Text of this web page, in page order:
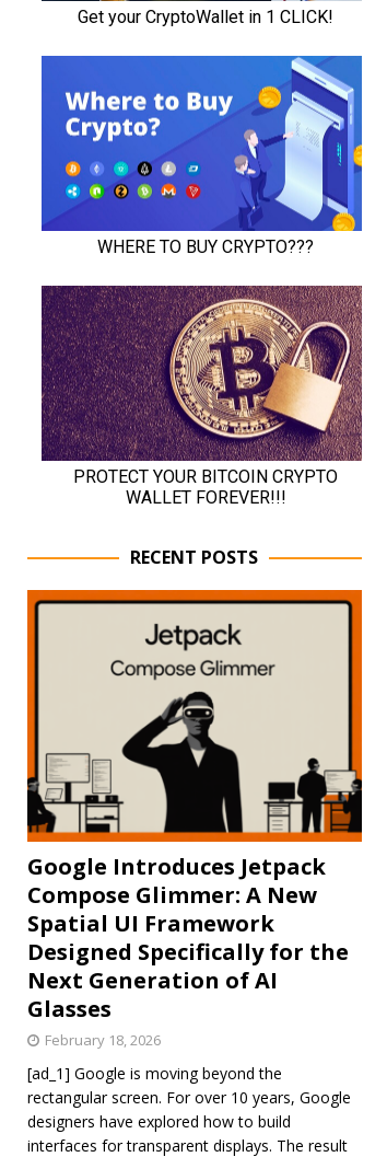
RECENT POSTS
Google Introduces Jetpack
Compose Glimmer: A New
Spatial UI Framework
Designed Specifically for the
Next Generation of AI
Glasses
February 18, 2026
[ad_1] Google is moving beyond the
rectangular screen. For over 10 years, Google
designers have explored how to build
interfaces for transparent displays. The result